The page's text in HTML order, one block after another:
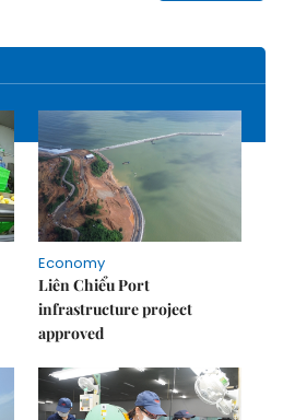
Economy
Liên Chiểu Port
infrastructure project
approved